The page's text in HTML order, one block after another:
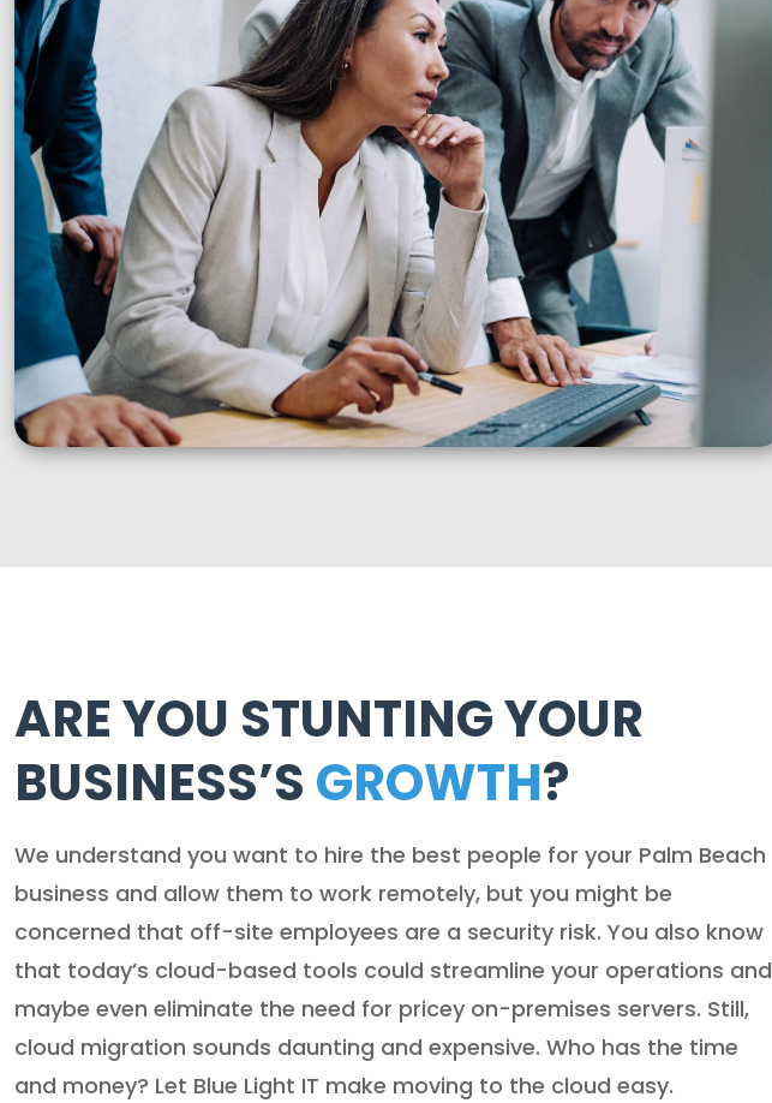
ARE YOU STUNTING YOUR
BUSINESS’S GROWTH?
We understand you want to hire the best people for your Palm Beach
business and allow them to work remotely, but you might be
concerned that off-site employees are a security risk. You also know
that today’s cloud-based tools could streamline your operations and
maybe even eliminate the need for pricey on-premises servers. Still,
cloud migration sounds daunting and expensive. Who has the time
and money? Let Blue Light IT make moving to the cloud easy.